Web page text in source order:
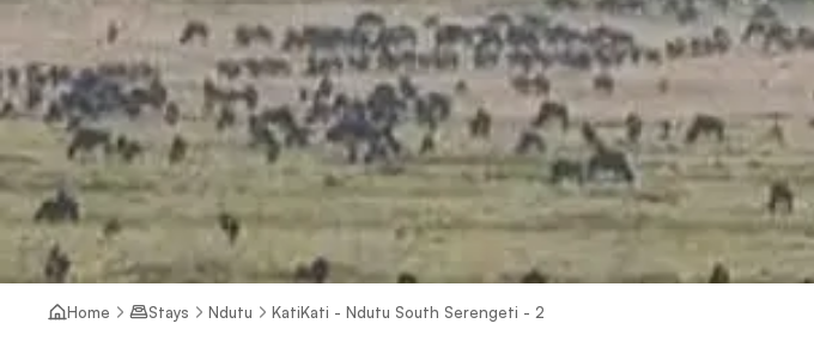
Home Stays Ndutu KatiKati - Ndutu South Serengeti - 2